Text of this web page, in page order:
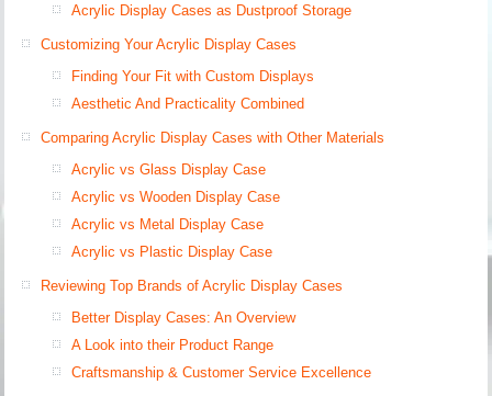
Acrylic Display Cases as Dustproof Storage
Customizing Your Acrylic Display Cases
Finding Your Fit with Custom Displays
Aesthetic And Practicality Combined
Comparing Acrylic Display Cases with Other Materials
Acrylic vs Glass Display Case
Acrylic vs Wooden Display Case
Acrylic vs Metal Display Case
Acrylic vs Plastic Display Case
Reviewing Top Brands of Acrylic Display Cases
Better Display Cases: An Overview
A Look into their Product Range
Craftsmanship & Customer Service Excellence